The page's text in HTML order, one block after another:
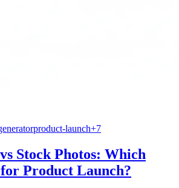
product-launch+7
Stock Photos: Which
Product Launch?